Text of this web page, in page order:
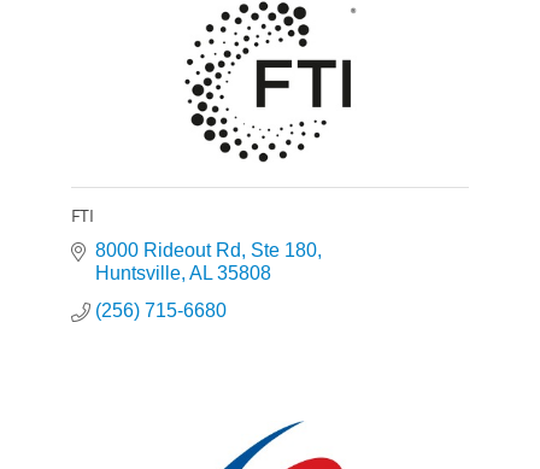
FTI
8000 Rideout Rd
Ste 180
Huntsville AL 35808
(256) 715-6680